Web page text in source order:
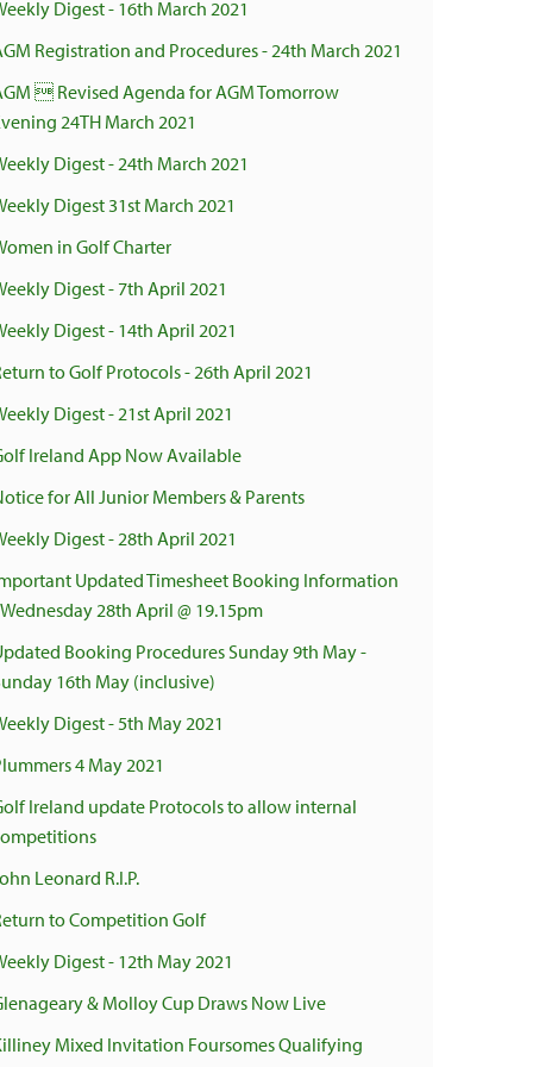
Digest - 16th March 2021
Registration and Procedures - 24th March 2021
 Revised Agenda for AGM Tomorrow
24TH March 2021
Digest - 24th March 2021
Digest 31st March 2021
in Golf Charter
Digest - 7th April 2021
Digest - 14th April 2021
to Golf Protocols - 26th April 2021
Digest - 21st April 2021
Ireland App Now Available
for All Junior Members & Parents
Digest - 28th April 2021
Updated Timesheet Booking Information
28th April @ 19.15pm
Booking Procedures Sunday 9th May -
16th May (inclusive)
Digest - 5th May 2021
4 May 2021
Ireland update Protocols to allow internal
Leonard R.I.P.
to Competition Golf
Digest - 12th May 2021
& Molloy Cup Draws Now Live
Mixed Invitation Foursomes Qualifying